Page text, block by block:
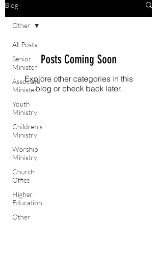
Blog
All Posts
Senior
Minister
Associate
Minister
Youth
Ministry
Children's
Ministry
Worship
Ministry
Church
Office
Higher
Education
Other
Other
Posts Coming Soon
Explore other categories in this
blog or check back later.